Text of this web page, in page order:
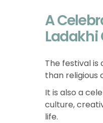
A
Ladakhi
The festival
than religious
It is also a
culture,
life.